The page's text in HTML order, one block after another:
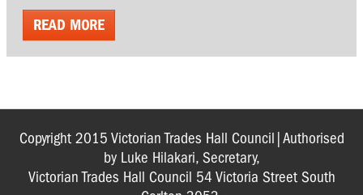
READ MORE
Copyright 2015 Victorian Trades Hall Council|Authorised
by Luke Hilakari, Secretary,
Victorian Trades Hall Council 54 Victoria Street South